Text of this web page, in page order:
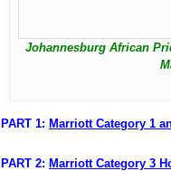
Johannesburg African
PART 1: Marriott Category 1
PART 2: Marriott Category 3